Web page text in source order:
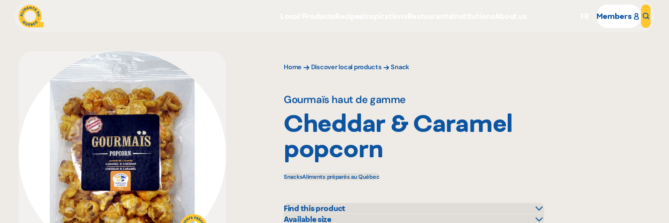
Members
Home Discover local products Snack
Gourmaïs haut de gamme
Cheddar & Caramel
popcorn
SnacksAliments préparés au Québec
Find this product
IGA
Available size